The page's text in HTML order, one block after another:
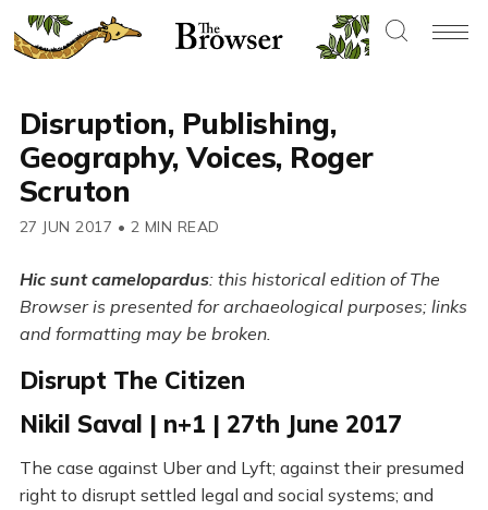
Disruption, Publishing,
Geography, Voices, Roger
Scruton
27 JUN 2017 • 2 MIN READ
Hic sunt camelopardus: this historical edition of The
Browser is presented for archaeological purposes; links
and formatting may be broken.
Disrupt The Citizen
Nikil Saval | n+1 | 27th June 2017
The case against Uber and Lyft; against their presumed
right to disrupt settled legal and social systems; and